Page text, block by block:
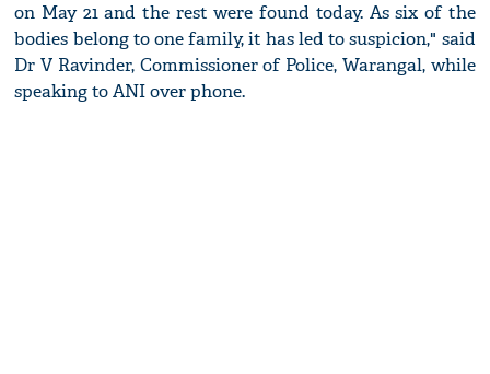
on May 21 and the rest were found today. As six of the
bodies belong to one family, it has led to suspicion," said
Dr V Ravinder, Commissioner of Police, Warangal, while
speaking to ANI over phone.